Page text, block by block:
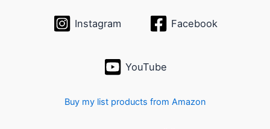
Instagram Facebook
YouTube
Buy my list products from Amazon